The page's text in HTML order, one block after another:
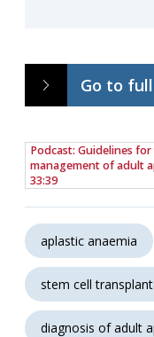
Go to
Podcast: Guidelines
management of adult
33:39
aplastic anaemia
stem cell
diagnosis of adult